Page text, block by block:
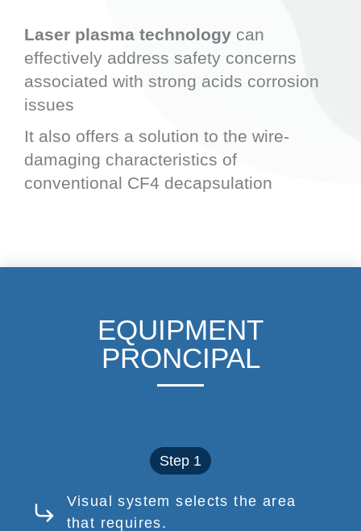
Laser plasma technology can
effectively address safety concerns
associated with strong acids corrosion
issues
It also offers a solution to the wire-
damaging characteristics of
conventional CF4 decapsulation
EQUIPMENT
PRONCIPAL
Step 1
Visual system selects the area
that requires.